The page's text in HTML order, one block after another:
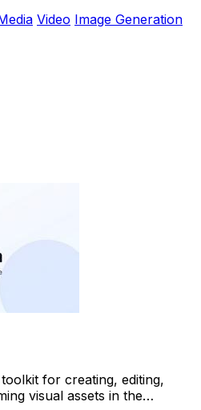
Video Image Generation
for creating, editing,
visual assets in the